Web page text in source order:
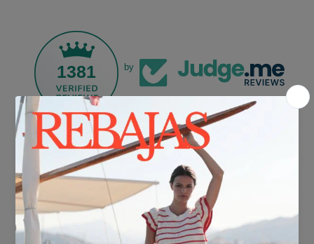
1381 by
FREE SHIPPING*
For purchases over €30.